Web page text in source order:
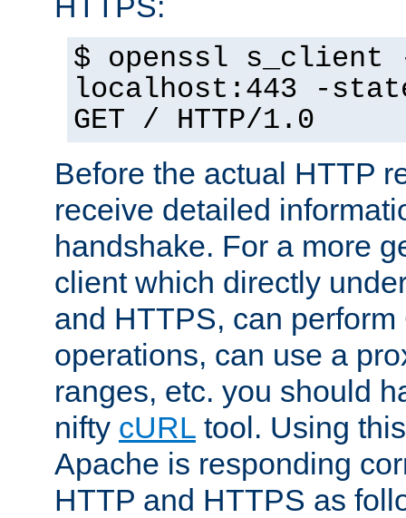
$ openssl s_client
localhost:443 -
GET / HTTP/1.0
Before the actual HTTP
receive detailed
handshake. For a more
client which directly
and HTTPS, can
operations, can use a
ranges, etc. you should
nifty cURL tool. Using
Apache is responding
HTTP and HTTPS as